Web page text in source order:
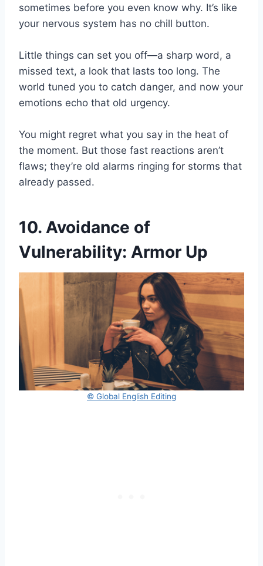
sometimes before you even know why. It’s like
your nervous system has no chill button.
Little things can set you off—a sharp word, a
missed text, a look that lasts too long. The
world tuned you to catch danger, and now your
emotions echo that old urgency.
You might regret what you say in the heat of
the moment. But those fast reactions aren’t
flaws; they’re old alarms ringing for storms that
already passed.
10. Avoidance of
Vulnerability: Armor Up
© Global English Editing